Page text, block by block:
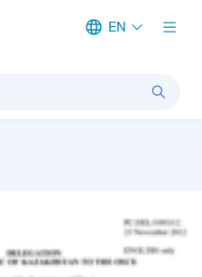
EN